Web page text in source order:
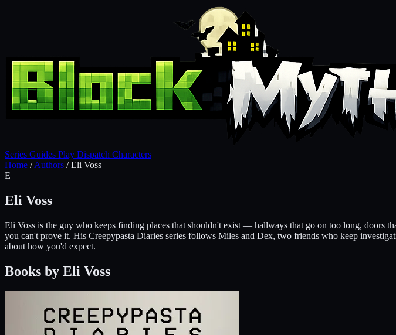
Series Guides Play Dispatch Characters
Home / Authors / Eli Voss
E
Eli Voss
Eli Voss is the guy who keeps finding places that shouldn't exist — hallways that go on too long, doors
you can't prove it. His Creepypasta Diaries series follows Miles and Dex, two friends who keep
about how you'd expect.
Books by Eli Voss